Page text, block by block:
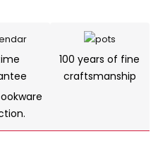
100 years of fine
craftsmanship